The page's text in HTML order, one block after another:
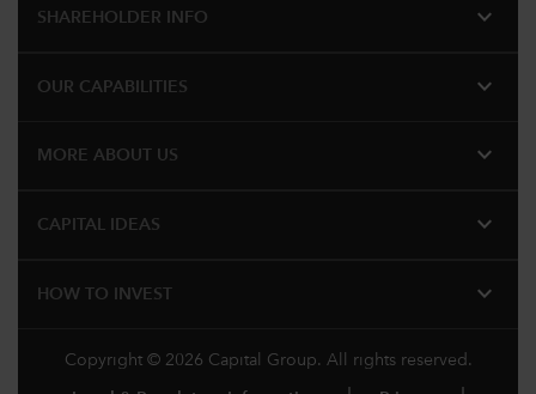
SHAREHOLDER INFO expand_more
OUR CAPABILITIES expand_more
MORE ABOUT US expand_more
CAPITAL IDEAS expand_more
HOW TO INVEST expand_more
Copyright © 2026 Capital Group. All rights reserved.